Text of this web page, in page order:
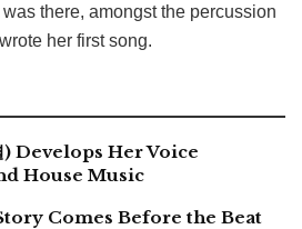
there, amongst the percussion
her first song.
) Develops Her Voice
House Music
Comes Before the Beat